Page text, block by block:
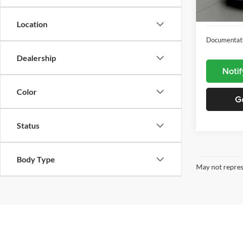
Location
Dealership
Color
Status
Body Type
22,607 mi
May not